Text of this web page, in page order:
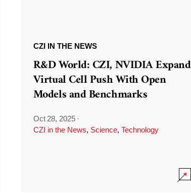
CZI IN THE NEWS
R&D World: CZI, NVIDIA Expand
Virtual Cell Push With Open
Models and Benchmarks
Oct 28, 2025 ·
CZI in the News, Science, Technology